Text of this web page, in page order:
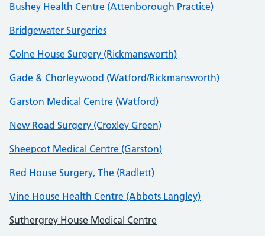
Bushey Health Centre (Attenborough Practice)
Bridgewater Surgeries
Colne House Surgery (Rickmansworth)
Gade & Chorleywood (Watford/Rickmansworth)
Garston Medical Centre (Watford)
New Road Surgery (Croxley Green)
Sheepcot Medical Centre (Garston)
Red House Surgery, The (Radlett)
Vine House Health Centre (Abbots Langley)
Suthergrey House Medical Centre